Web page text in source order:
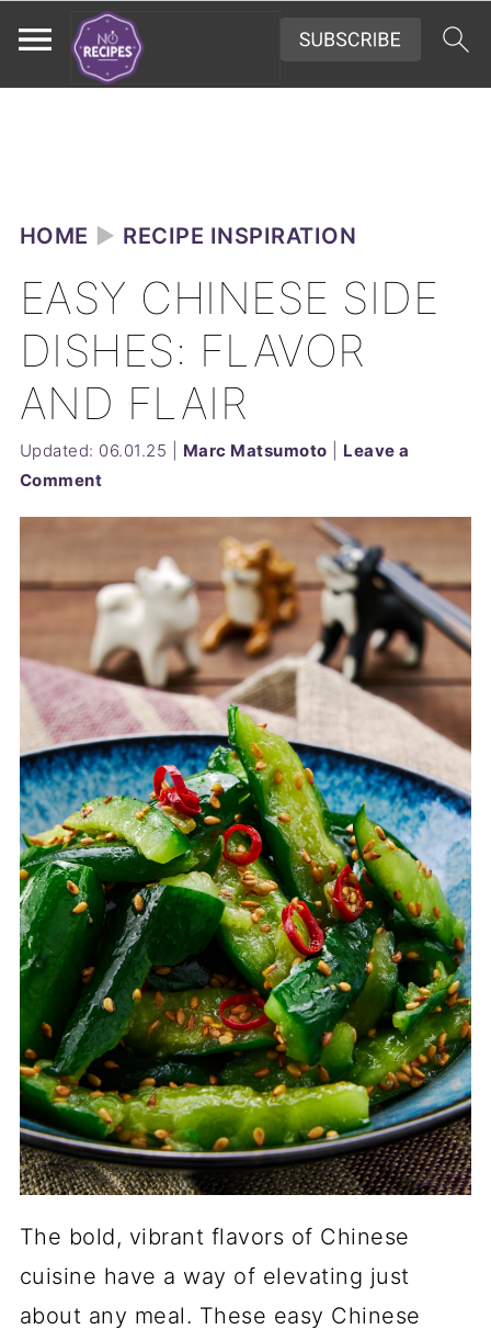
HOME ► RECIPE INSPIRATION
EASY CHINESE SIDE
DISHES: FLAVOR
AND FLAIR
Updated: 06.01.25 Marc Matsumoto
Leave a
Comment
The bold, vibrant flavors of Chinese
cuisine have a way of elevating just
about any meal. These easy Chinese